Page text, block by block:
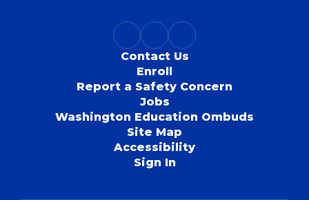
Contact Us
Enroll
Report a Safety Concern
Jobs
Washington Education Ombuds
Site Map
Accessibility
Sign In